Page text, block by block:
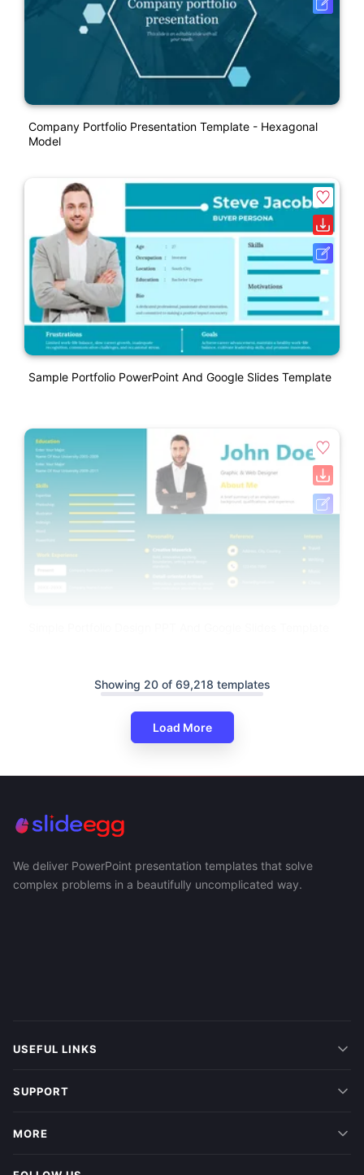
Company Portfolio Presentation Template - Hexagonal
Model
Sample Portfolio PowerPoint And Google Slides Template
Showing 20 of 69,218 templates
Load More
We deliver PowerPoint presentation templates that solve
complex problems in a beautifully uncomplicated way.
USEFUL LINKS
SUPPORT
MORE